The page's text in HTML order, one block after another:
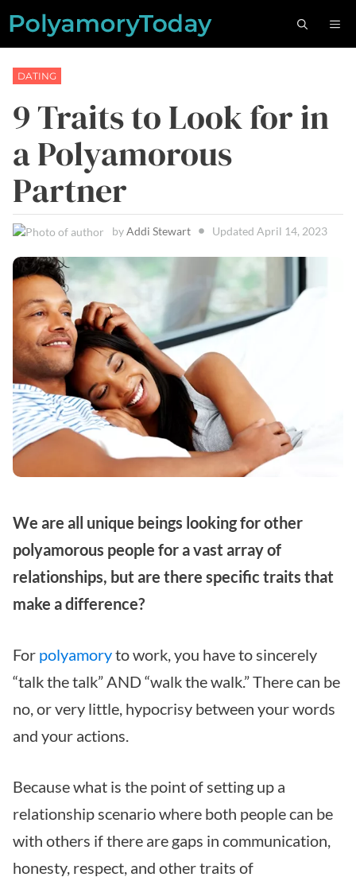
Skip
content
DATING
9 Traits to Look for in
a Polyamorous
Partner
byAddi Stewart Updated April 14, 2023
We are all unique beings looking for other
polyamorous people for a vast array of
relationships, but are there specific traits that
make a difference?
For polyamoryto work, you have to sincerely
“talk the talk” AND “walk the walk.” There can be
no, or very little, hypocrisy between your words
and your actions.
Because what is the point of setting up a
relationship scenario where both people can be
with others if there are gaps in communication,
honesty, respect, and other traits of